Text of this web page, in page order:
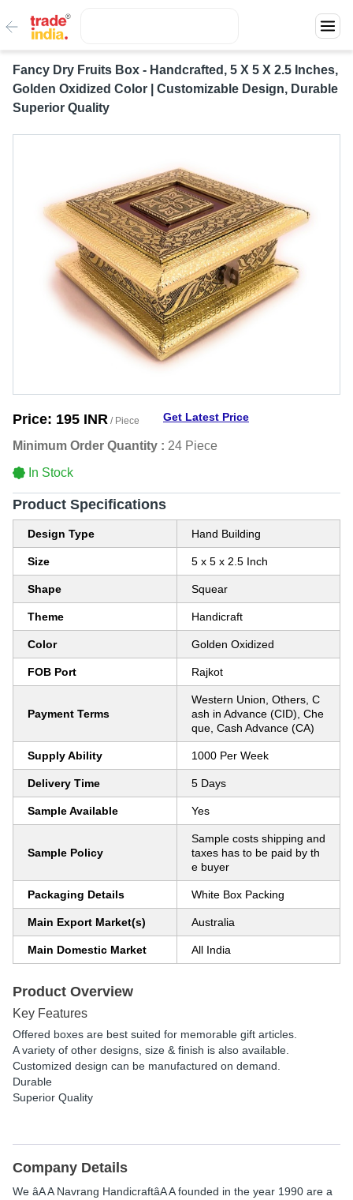
Fancy Dry Fruits Box - Handcrafted, 5 X 5 X 2.5 Inches,
Golden Oxidized Color | Customizable Design, Durable
Superior Quality
Price: 195 INR / Piece Get Latest Price
Minimum Order Quantity : 24 Piece
In Stock
Product Specifications
Design Type Hand Building
Size 5 x 5 x 2.5 Inch
Shape Squear
Theme Handicraft
Color Golden Oxidized
FOB Port Rajkot
Payment Terms
Western Union, Others, C
ash in Advance (CID), Che
que, Cash Advance (CA)
Supply Ability 1000 Per Week
Delivery Time 5 Days
Sample Available Yes
Sample Policy
Sample costs shipping and
taxes has to be paid by th
e buyer
Packaging Details White Box Packing
Main Export Market(s) Australia
Main Domestic Market All India
Product Overview
Key Features
Offered boxes are best suited for memorable gift articles.
A variety of other designs, size & finish is also available.
Customized design can be manufactured on demand.
Durable
Superior Quality
Company Details
We âA A Navrang HandicraftâA Afounded in the year 1990 are a